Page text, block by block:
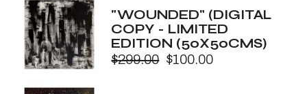
was:
$299.00.
is:
$100.00.
"WOUNDED" (DIGITAL
COPY - LIMITED
EDITION (50X50CMS)
$299.00
Original $100.00
Current